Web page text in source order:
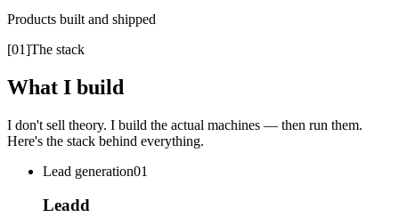
Products built and shipped
[01]The stack
What I build
I don't sell theory. I build the actual machines — then run them.
Here's the stack behind everything.
Lead generation01
Leadd